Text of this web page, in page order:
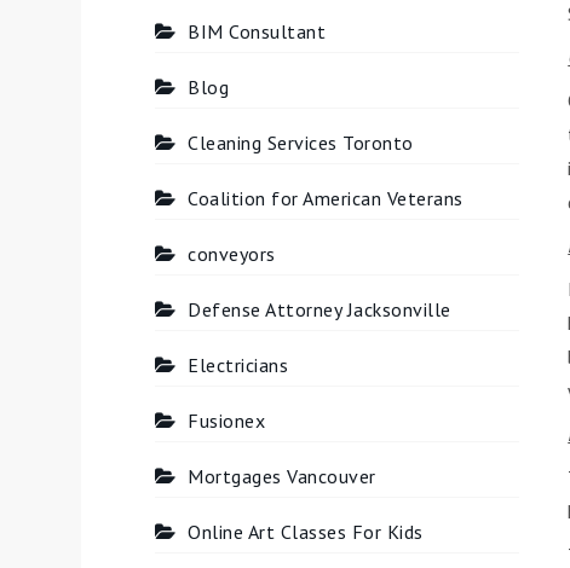
BIM Consultant
Blog
Cleaning Services Toronto
Coalition for American Veterans
conveyors
Defense Attorney Jacksonville
Electricians
Fusionex
Mortgages Vancouver
Online Art Classes For Kids